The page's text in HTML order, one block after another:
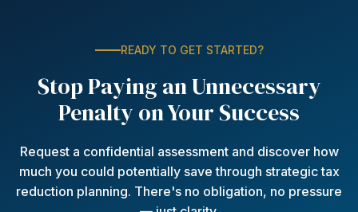
READY TO GET STARTED?
Stop Paying an Unnecessary
Penalty on Your Success
Request a confidential assessment and discover how
much you could potentially save through strategic tax
reduction planning. There's no obligation, no pressure